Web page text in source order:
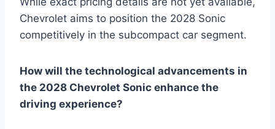
Chevrolet aims to position the 2028 Sonic
competitively in the subcompact car segment.
How will the technological advancements in
the 2028 Chevrolet Sonic enhance the
driving experience?